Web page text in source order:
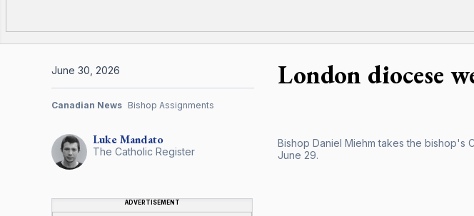
London diocese
Bishop Daniel Miehm takes the bishop's
June 29.
LukeMandato
The Catholic Register
ADVERTISEMENT
June 30, 2026
Canadian News Bishop Assignments